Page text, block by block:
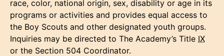
race, color, national origin, sex, disability or age in its
programs or activities and provides equal access to
the Boy Scouts and other designated youth groups.
Inquiries may be directed to The Academy’s Title IX
or the Section 504 Coordinator.